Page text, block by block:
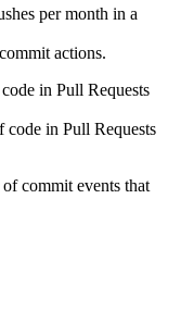
per month in a
actions.
in Pull Requests
code in Pull Requests
commit events that